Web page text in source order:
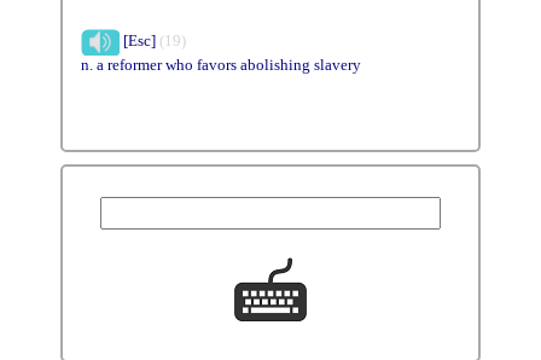
[Esc] (19)
n. a reformer who favors abolishing slavery